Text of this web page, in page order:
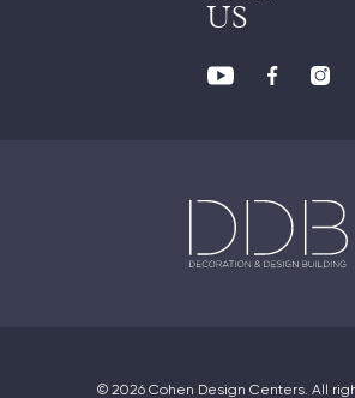
US
© 2026 Cohen Design Centers. All